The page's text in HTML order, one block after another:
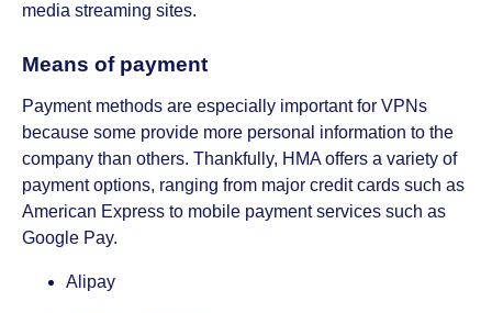
media streaming sites.
Means of payment
Payment methods are especially important for VPNs
because some provide more personal information to the
company than others. Thankfully, HMA offers a variety of
payment options, ranging from major credit cards such as
American Express to mobile payment services such as
Google Pay.
Alipay